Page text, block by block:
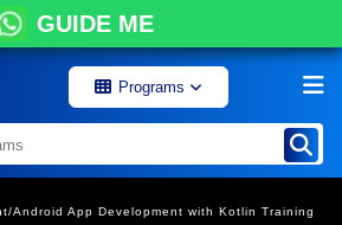
GUIDE ME
Programs
Android App Development with Kotlin Training